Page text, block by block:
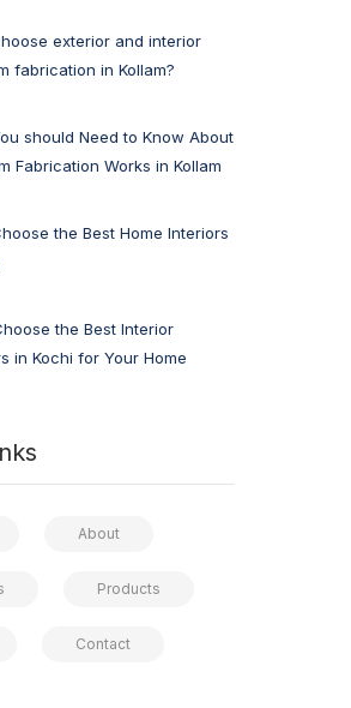
exterior and interior
fabrication in Kollam?
should Need to Know About
Fabrication Works in Kollam
the Best Home Interiors
the Best Interior
in Kochi for Your Home
About
Products
Contact